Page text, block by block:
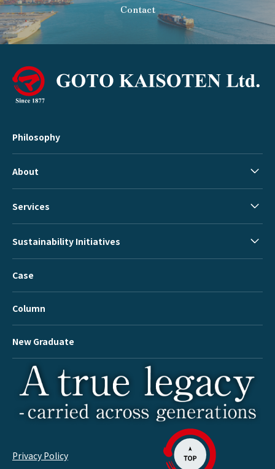
Contact
Privacy Policy
Philosophy
About
Services
Sustainability Initiatives
Case
Column
New Graduate